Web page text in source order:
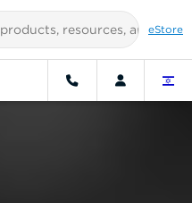
eStore